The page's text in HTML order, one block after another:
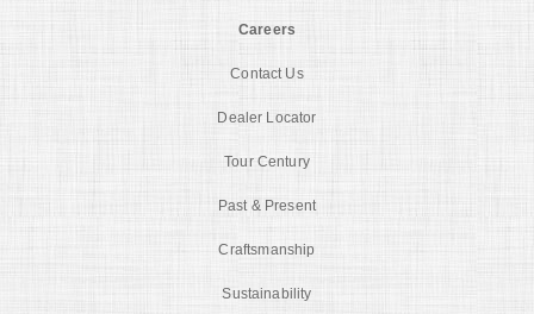
Careers
Contact Us
Dealer Locator
Tour Century
Past & Present
Craftsmanship
Sustainability